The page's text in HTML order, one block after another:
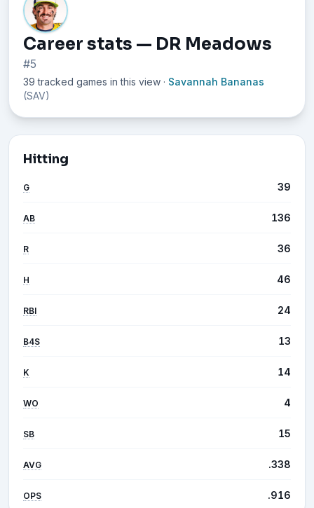
Career stats — DR Meadows
#5
39 tracked games in this view · Savannah Bananas
(SAV)
Hitting
G 39
AB 136
R 36
H 46
RBI 24
B4S 13
K 14
WO 4
SB 15
AVG .338
OPS .916